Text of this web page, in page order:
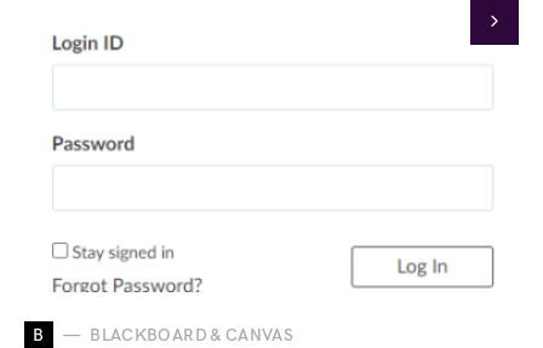
B BLACKBOARD & CANVAS